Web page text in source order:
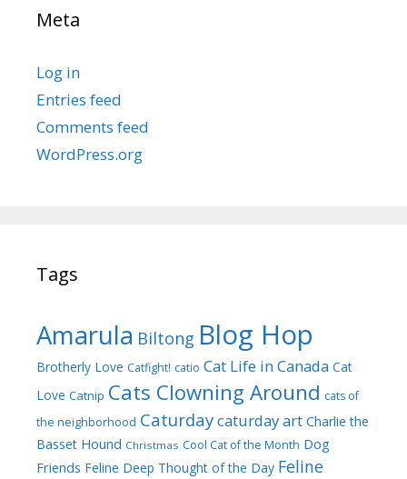
Meta
Log in
Entries feed
Comments feed
WordPress.org
Tags
Amarula Biltong Blog Hop
Brotherly Love Catfight! catio Cat Life in Canada Cat
Love Catnip Cats Clowning Around cats of
the neighborhood Caturdaycaturday art Charlie the
Basset Hound Christmas Cool Cat of the Month Dog
Friends Feline Deep Thought of the Day Feline